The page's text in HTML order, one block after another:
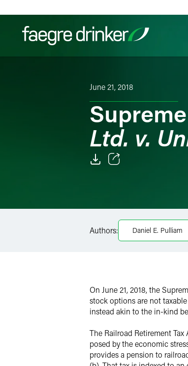
Filter your search:
June 21, 2018
Ltd. v.
Twitter
Authors: Daniel E. Pulliam
On June 21, 2018, the
stock options are not taxable
instead akin to the in-kind
The Railroad Retirement
posed by the economic
provides a pension to